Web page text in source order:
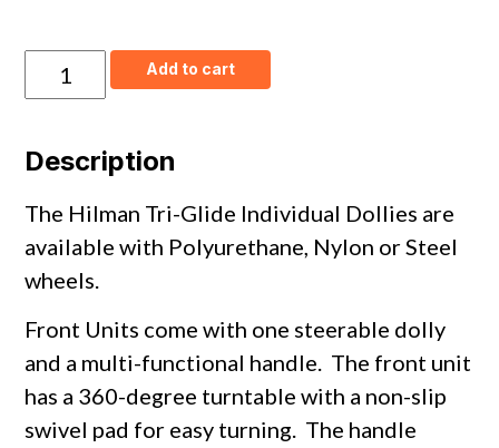
Tri-
Glide
Individual
-
Nylon
quantity
Add to cart
Description
The Hilman Tri-Glide Individual Dollies are
available with Polyurethane, Nylon or Steel
wheels.
Front Units come with one steerable dolly
and a multi-functional handle. The front unit
has a 360-degree turntable with a non-slip
swivel pad for easy turning. The handle